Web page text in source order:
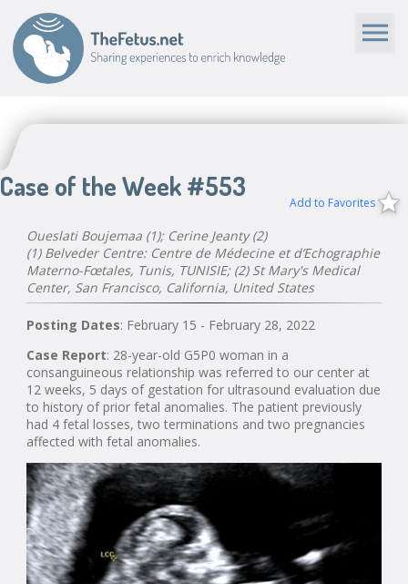
Case of the Week #553
Oueslati Boujemaa (1); Cerine Jeanty (2)
(1) Belveder Centre: Centre de Médecine et d’Echographie
Materno-Fœtales, Tunis, TUNISIE; (2) St Mary's Medical
Center, San Francisco, California, United States
Posting Dates: February 15 - February 28, 2022
Case Report: 28-year-old G5P0 woman in a
consanguineous relationship was referred to our center at
12 weeks, 5 days of gestation for ultrasound evaluation due
to history of prior fetal anomalies. The patient previously
had 4 fetal losses, two terminations and two pregnancies
affected with fetal anomalies.
Add to Favorites